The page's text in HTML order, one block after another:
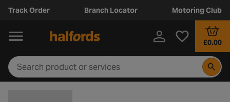
Track Order Branch Locator Motoring Club
£0.00